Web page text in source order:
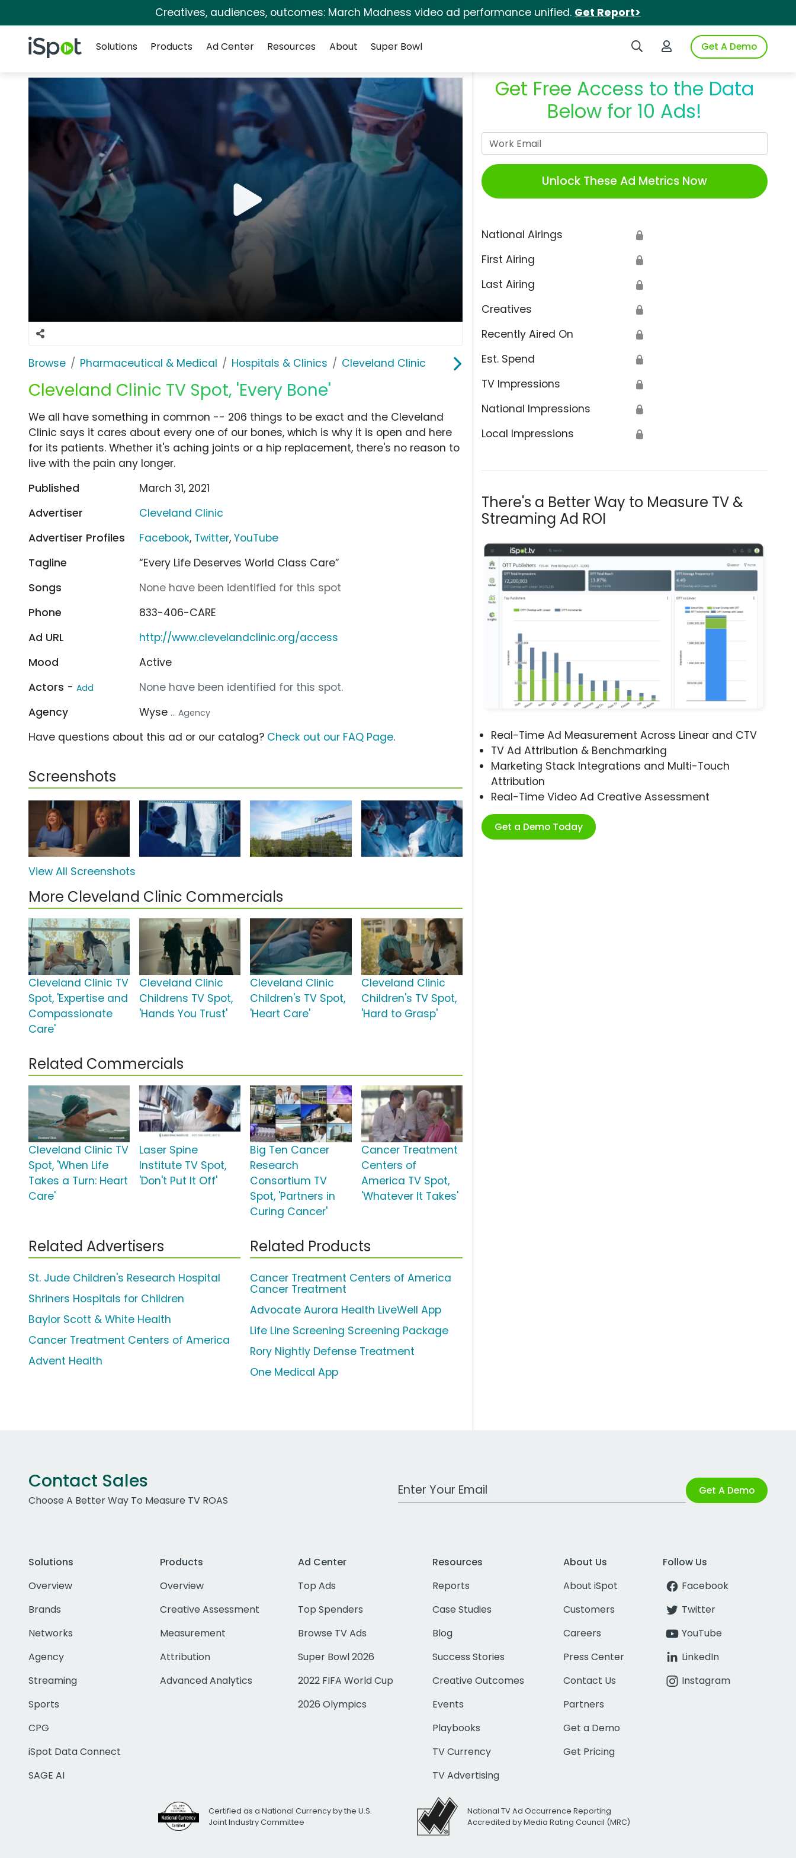
Creatives, audiences, outcomes: March Madness video ad performance unified. Get Report>
iSpot Logo Search iSpotLogin to iSpotGet A Demo
Solutions
Products Ad Center Resources About Super Bowl
Browse Pharmaceutical & Medical Hospitals & Clinics Cleveland Clinic
Cleveland Clinic TV Spot, 'Every Bone'
Get Free Access to the Data
Below for 10 Ads!
Unlock These Ad Metrics Now
National Airings 🔒
First Airing 🔒
Last Airing 🔒
Creatives 🔒
Recently Aired On 🔒
Est. Spend 🔒
TV Impressions 🔒
National Impressions 🔒
Local Impressions 🔒
There's a Better Way to Measure TV &
Streaming Ad ROI
Real-Time Ad Measurement Across Linear and CTV
TV Ad Attribution & Benchmarking
Marketing Stack Integrations and Multi-Touch
Attribution
Real-Time Video Ad Creative Assessment
Get a Demo Today
We all have something in common -- 206 things to be exact and the Cleveland
Clinic says it cares about every one of our bones, which is why it is open and here
for its patients. Whether it's aching joints or a hip replacement, there's no reason to
live with the pain any longer.
Published
March 31, 2021
Advertiser
Cleveland Clinic
Advertiser Profiles
Facebook, Twitter,YouTube
Tagline
“Every Life Deserves World Class Care”
Songs
None have been identified for this spot
Phone
833-406-CARE
Ad URL
http://www.clevelandclinic.org/access
Mood
Active
Actors - Add
None have been identified for this spot.
Agency
Wyse ... Agency
Have questions about this ad or our catalog? Check out our FAQ Page.
Screenshots
View All Screenshots
More Cleveland Clinic Commercials
Cleveland Clinic TV
Spot, 'Expertise and
Compassionate
Care'
Cleveland Clinic
Childrens TV Spot,
'Hands You Trust'
Cleveland Clinic
Children's TV Spot,
'Heart Care'
Cleveland Clinic
Children's TV Spot,
'Hard to Grasp'
Related Commercials
Cleveland Clinic TV
Spot, 'When Life
Takes a Turn: Heart
Care'
Laser Spine
Institute TV Spot,
'Don't Put It Off'
Big Ten Cancer
Research
Consortium TV
Spot, 'Partners in
Curing Cancer'
Cancer Treatment
Centers of
America TV Spot,
'Whatever It Takes'
Related Advertisers
St. Jude Children's Research Hospital
Shriners Hospitals for Children
Baylor Scott & White Health
Cancer Treatment Centers of America
Advent Health
Related Products
Cancer Treatment Centers of America
Cancer Treatment
Advocate Aurora Health LiveWell App
Life Line Screening Screening Package
Rory Nightly Defense Treatment
One Medical App
Contact Sales
Choose A Better Way To Measure TV ROAS
Work Email Address Get A Demo
Solutions
Overview
Brands
Networks
Agency
Streaming
Sports
CPG
iSpot Data Connect
SAGE AI
Products
Overview
Creative Assessment
Measurement
Attribution
Advanced Analytics
Ad Center
Top Ads
Top Spenders
Browse TV Ads
Super Bowl 2026
2022 FIFA World Cup
2026 Olympics
Resources
Reports
Case Studies
Blog
Success Stories
Creative Outcomes
Events
Playbooks
TV Currency
TV Advertising
About Us
About iSpot
Customers
Careers
Press Center
Contact Us
Partners
Get a Demo
Get Pricing
Follow Us
Facebook
Twitter
YouTube
LinkedIn
Instagram
Certified as a National Currency by the U.S.
Joint Industry Committee
National TV Ad Occurrence Reporting
Accredited by Media Rating Council (MRC)